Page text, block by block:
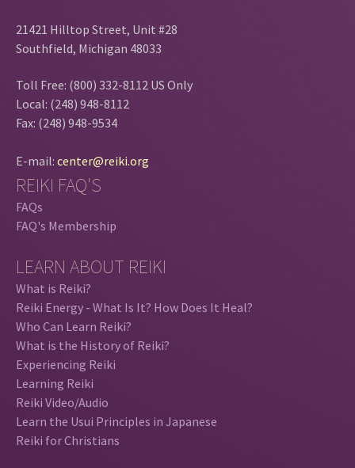
21421 Hilltop Street, Unit #28
Southfield, Michigan 48033
Toll Free: (800) 332-8112 US Only
Local: (248) 948-8112
Fax: (248) 948-9534
E-mail: center@reiki.org
REIKI FAQ'S
FAQs
FAQ's Membership
LEARN ABOUT REIKI
What is Reiki?
Reiki Energy - What Is It? How Does It Heal?
Who Can Learn Reiki?
What is the History of Reiki?
Experiencing Reiki
Learning Reiki
Reiki Video/Audio
Learn the Usui Principles in Japanese
Reiki for Christians